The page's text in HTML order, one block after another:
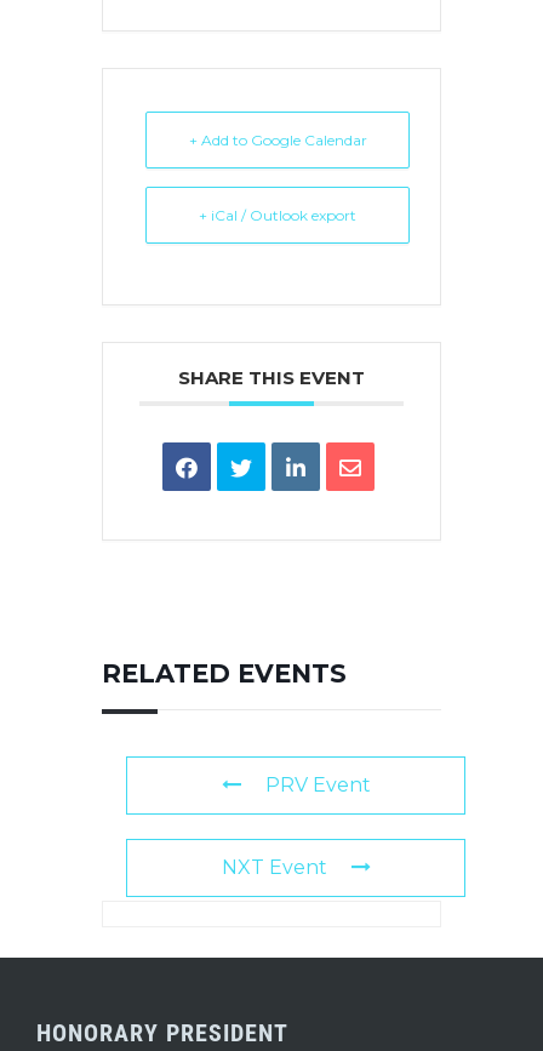
+ Add to Google Calendar
+ iCal / Outlook export
SHARE THIS EVENT
RELATED EVENTS
PRV Event
NXT Event
HONORARY PRESIDENT